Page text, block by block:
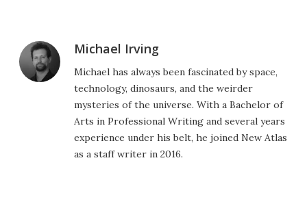
Michael Irving
Michael has always been fascinated by space,
technology, dinosaurs, and the weirder
mysteries of the universe. With a Bachelor of
Arts in Professional Writing and several years
experience under his belt, he joined New Atlas
as a staff writer in 2016.